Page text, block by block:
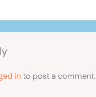
into post a comment.